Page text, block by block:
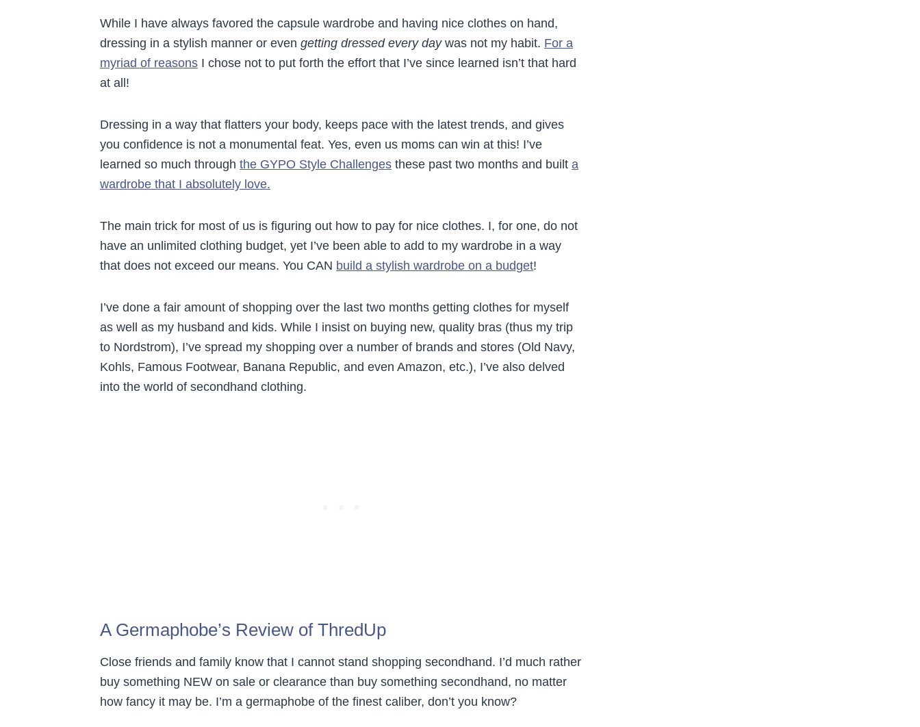
While I have always favored the capsule wardrobe and having nice clothes on hand,
dressing in a stylish manner or even getting dressed every daywas not my habit. For a
myriad of reasons I chose not to put forth the effort that I’ve since learned isn’t that hard
at all!
Dressing in a way that flatters your body, keeps pace with the latest trends, and gives
you confidence is not a monumental feat. Yes, even us moms can win at this! I’ve
learned so much through the GYPO Style Challenges these past two months and built a
wardrobe that I absolutely love.
The main trick for most of us is figuring out how to pay for nice clothes. I, for one, do not
have an unlimited clothing budget, yet I’ve been able to add to my wardrobe in a way
that does not exceed our means. You CAN build a stylish wardrobe on a budget!
I’ve done a fair amount of shopping over the last two months getting clothes for myself
as well as my husband and kids. While I insist on buying new, quality bras (thus my trip
to Nordstrom), I’ve spread my shopping over a number of brands and stores (Old Navy,
Kohls, Famous Footwear, Banana Republic, and even Amazon, etc.), I’ve also delved
into the world of secondhand clothing.
A Germaphobe’s Review of ThredUp
Close friends and family know that I cannot stand shopping secondhand. I’d much rather
buy something NEW on sale or clearance than buy something secondhand, no matter
how fancy it may be. I’m a germaphobe of the finest caliber, don’t you know?